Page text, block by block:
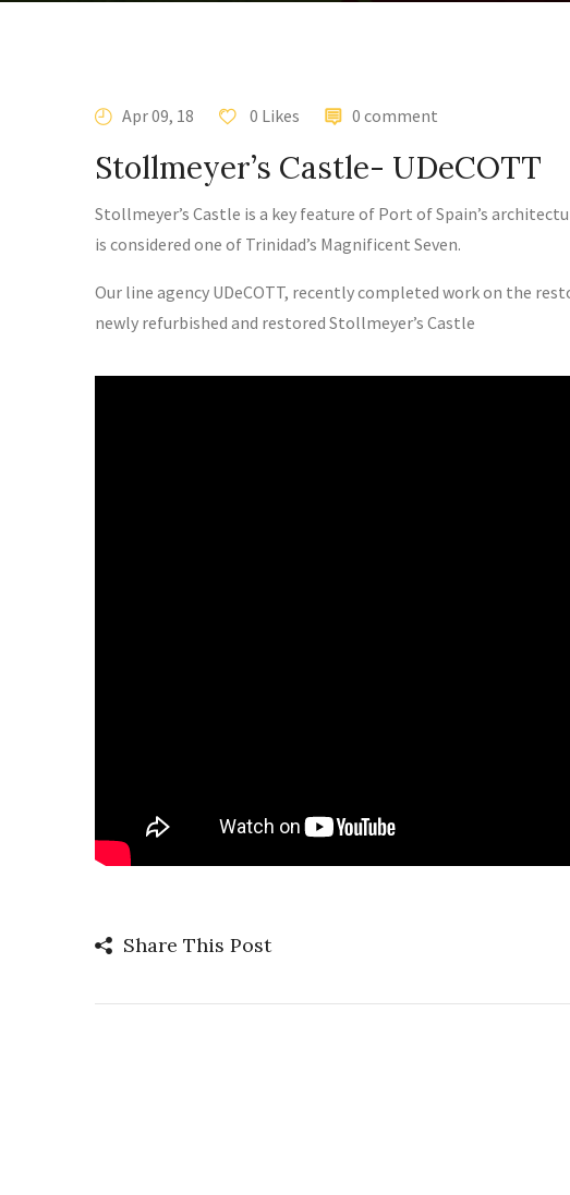
Apr 09, 18 0 Likes 0 comment
Stollmeyer’s Castle- UDeCOTT
Stollmeyer’s Castle is a key feature of Port of Spain’s
is considered one of Trinidad’s Magnificent Seven.
Our line agency UDeCOTT, recently completed work on the
newly refurbished and restored Stollmeyer’s Castle
Share This Post